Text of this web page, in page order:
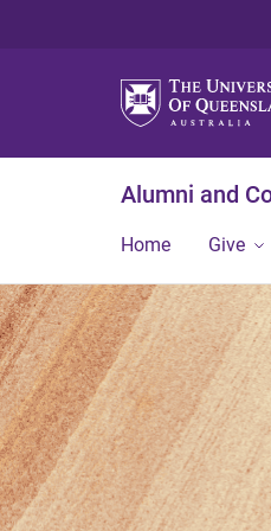
Alumni and
Home Give